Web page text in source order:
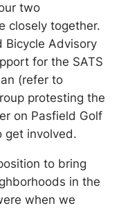
two
closely together.
Bicycle Advisory
for the SATS
(refer to
protesting the
on Pasfield Golf
get involved.
to bring
in the
when we